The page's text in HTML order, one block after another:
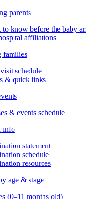
parents
to know before the baby
affiliations
families
schedule
& quick links
& events schedule
info
statement
schedule
resources
age & stage
(0–11 months old)